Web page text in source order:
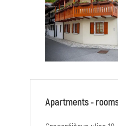
Apartments -